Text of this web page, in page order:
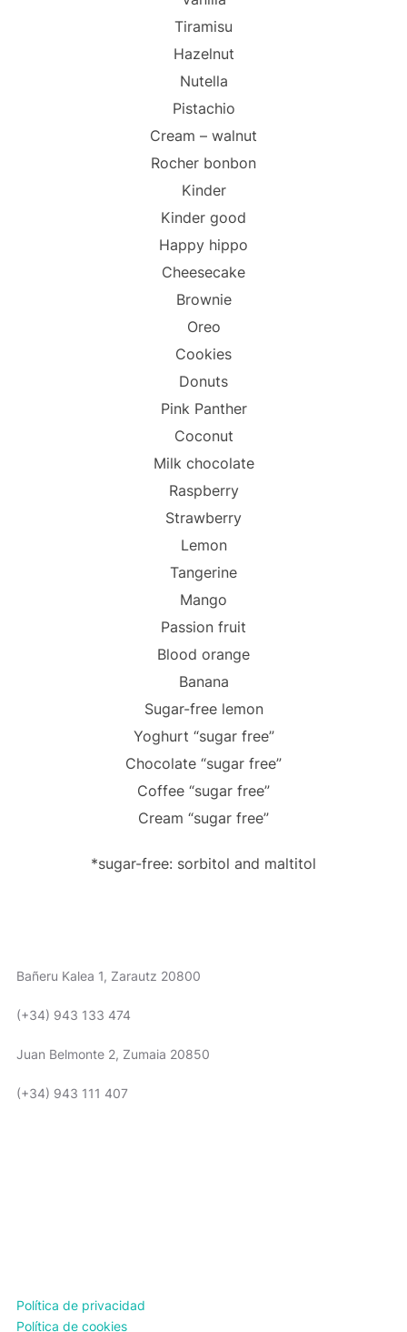
Tiramisu
Hazelnut
Nutella
Pistachio
Cream – walnut
Rocher bonbon
Kinder
Kinder good
Happy hippo
Cheesecake
Brownie
Oreo
Cookies
Donuts
Pink Panther
Coconut
Milk chocolate
Raspberry
Strawberry
Lemon
Tangerine
Mango
Passion fruit
Blood orange
Banana
Sugar-free lemon
Yoghurt “sugar free”
Chocolate “sugar free”
Coffee “sugar free”
Cream “sugar free”
*sugar-free: sorbitol and maltitol
Bañeru Kalea 1, Zarautz 20800
(+34) 943 133 474
Juan Belmonte 2, Zumaia 20850
(+34) 943 111 407
Política de privacidad
Política de cookies